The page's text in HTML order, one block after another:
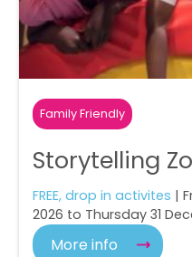
Family Friendly
Storytelling
FREE, drop in activites |
2026 to Thursday 31
More info